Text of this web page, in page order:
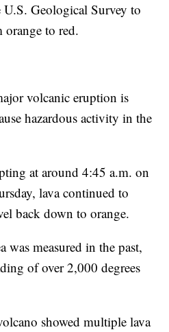
Geological Survey to
orange to red.
volcanic eruption is
hazardous activity in the
at around 4:45 a.m. on
lava continued to
back down to orange.
measured in the past,
of over 2,000 degrees
showed multiple lava